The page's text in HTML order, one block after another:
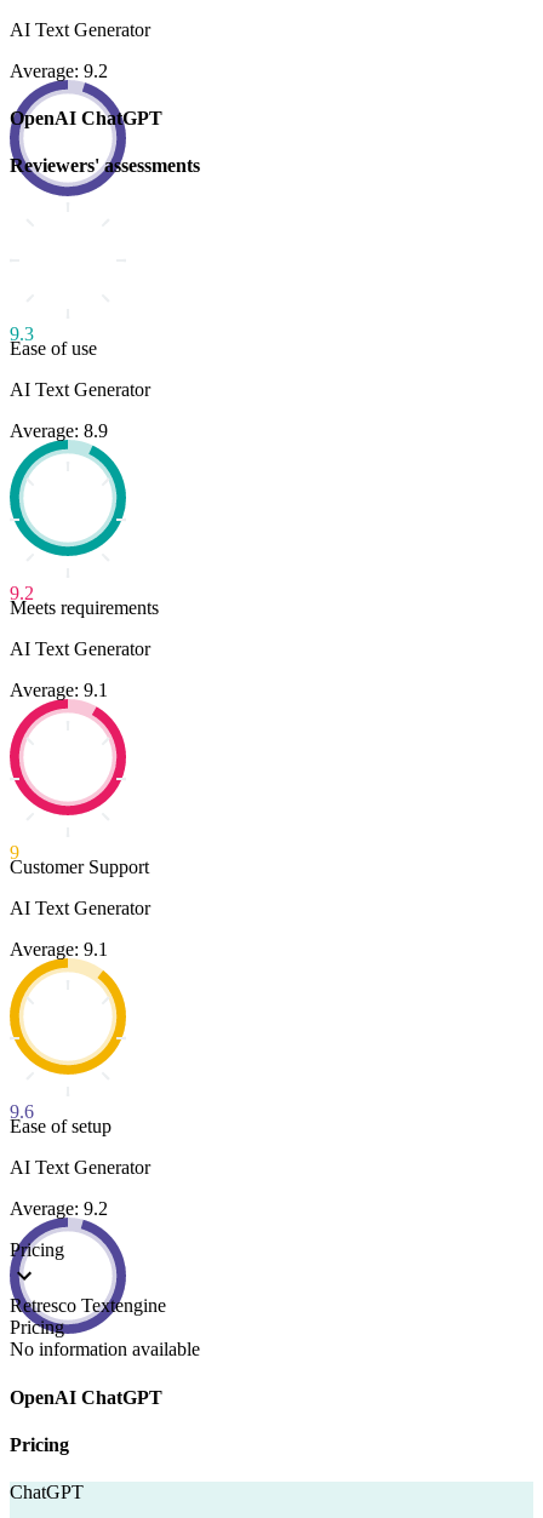
AI Text Generator
Average: 9.2
OpenAI ChatGPT
Reviewers' assessments
9.3
Ease of use
AI Text Generator
Average: 8.9
9.2
Meets requirements
AI Text Generator
Average: 9.1
9
Customer Support
AI Text Generator
Average: 9.1
9.6
Ease of setup
AI Text Generator
Average: 9.2
Pricing
Retresco Textengine
Pricing
No information available
OpenAI ChatGPT
Pricing
ChatGPT